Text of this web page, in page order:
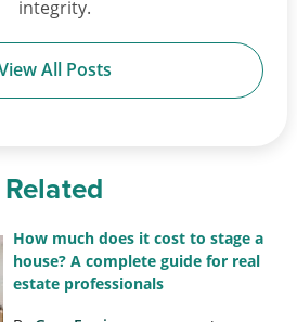
integrity.
All Posts
Related
How much does it cost to stage a
house? A complete guide for real
estate professionals